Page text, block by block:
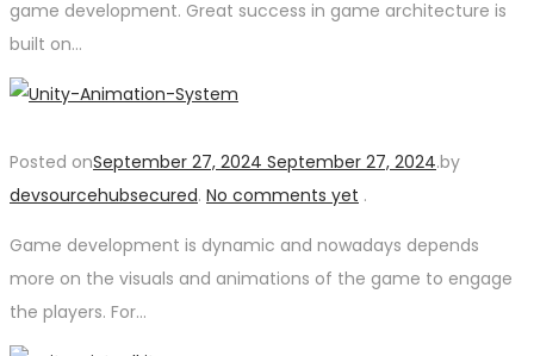
game development. Great success in game architecture is
built on…
Posted onSeptember 27, 2024 September 27, 2024.by
devsourcehubsecured. No comments yet .
Game development is dynamic and nowadays depends
more on the visuals and animations of the game to engage
the players. For…